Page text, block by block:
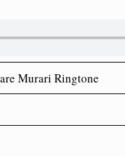
Murari Ringtone